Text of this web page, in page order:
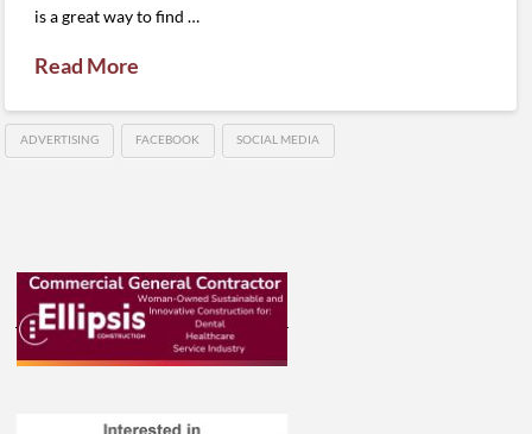
is a great way to find …
Read More
ADVERTISING FACEBOOK SOCIAL MEDIA